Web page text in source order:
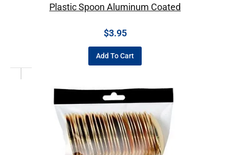
Plastic Spoon Aluminum Coated
$3.95
Add To Cart